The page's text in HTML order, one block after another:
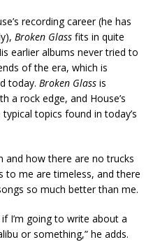
recording career (he has
Broken Glass fits in quite
earlier albums never tried to
of the era, which is
today. Broken Glass is
a rock edge, and House’s
topics found in today’s
and how there are no trucks
to me are timeless, and there
so much better than me.
I’m going to write about a
or something,” he adds.